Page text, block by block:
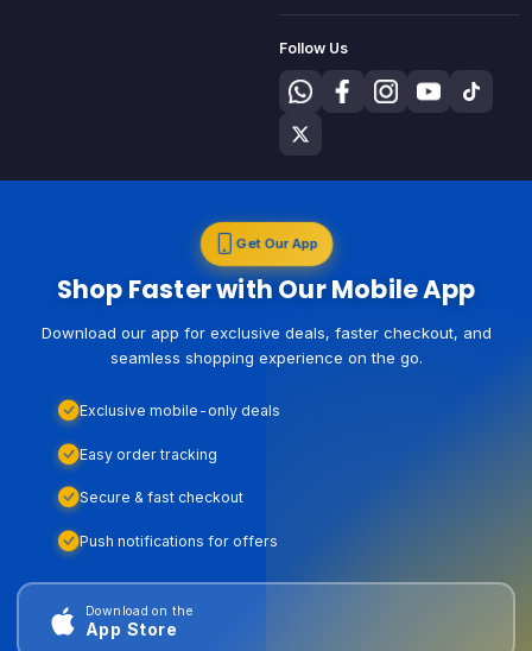
Follow Us
Get Our App
Shop Faster with Our Mobile App
Download our app for exclusive deals, faster checkout, and
seamless shopping experience on the go.
Exclusive mobile-only deals
Easy order tracking
Secure & fast checkout
Push notifications for offers
Download on the
App Store